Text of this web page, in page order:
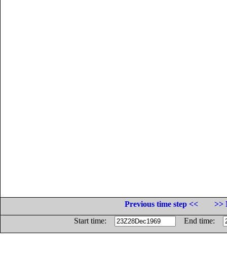
Previous time step <<
>>
Start time:
End time: